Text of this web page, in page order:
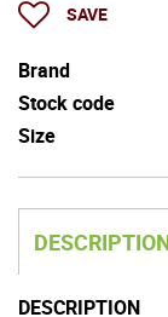
SAVE
Brand
Stock code
Size
DESCRIPTION